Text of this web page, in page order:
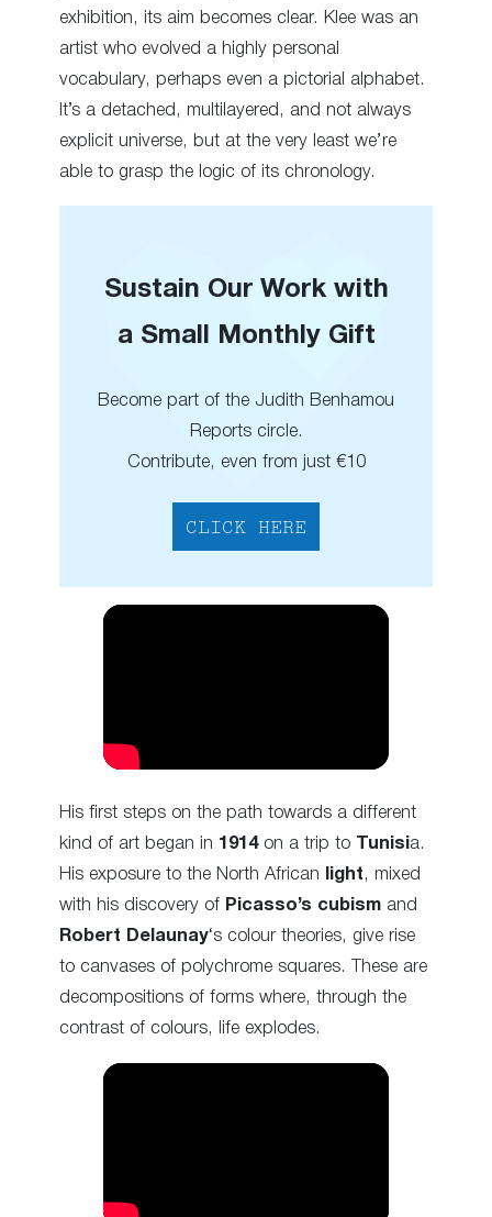
exhibition, its aim becomes clear. Klee was an
artist who evolved a highly personal
vocabulary, perhaps even a pictorial alphabet.
It’s a detached, multilayered, and not always
explicit universe, but at the very least we’re
able to grasp the logic of its chronology.
Sustain Our Work with
a Small Monthly Gift
Become part of the Judith Benhamou
Reports circle.
Contribute, even from just €10
CLICK HERE
His first steps on the path towards a different
kind of art began in 1914on a trip to Tunisia.
His exposure to the North African
light, mixed
with his discovery of Picasso’s cubism and
Robert Delaunay‘s colour theories, give rise
to canvases of polychrome squares. These are
decompositions of forms where, through the
contrast of colours, life explodes.